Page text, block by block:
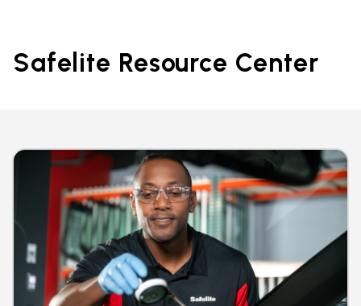
Safelite Resource Center